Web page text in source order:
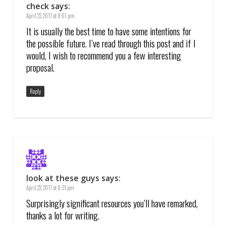
check says:
April 22, 2017 at 8:01 pm
It is usually the best time to have some intentions for
the possible future. I’ve read through this post and if I
would, I wish to recommend you a few interesting
proposal.
Reply
look at these guys says:
April 22, 2017 at 8:31 pm
Surprisingly significant resources you’ll have remarked,
thanks a lot for writing.